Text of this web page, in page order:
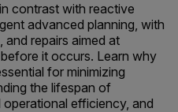
contrast with reactive
advanced planning, with
repairs aimed at
it occurs. Learn why
for minimizing
the lifespan of
efficiency, and